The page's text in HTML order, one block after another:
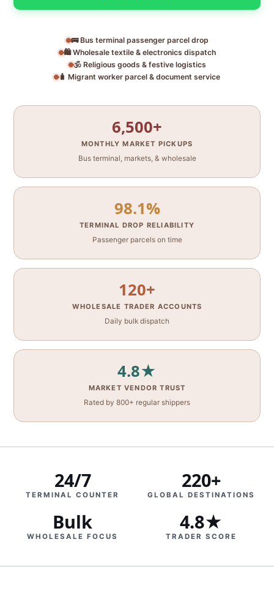
🚌 Bus terminal passenger parcel drop
🛍️ Wholesale textile & electronics dispatch
🕉️ Religious goods & festive logistics
🧳 Migrant worker parcel & document service
6,500+
MONTHLY MARKET PICKUPS
Bus terminal, markets, & wholesale
98.1%
TERMINAL DROP RELIABILITY
Passenger parcels on time
120+
WHOLESALE TRADER ACCOUNTS
Daily bulk dispatch
4.8★
MARKET VENDOR TRUST
Rated by 800+ regular shippers
24/7
TERMINAL COUNTER
220+
GLOBAL DESTINATIONS
Bulk
WHOLESALE FOCUS
4.8★
TRADER SCORE